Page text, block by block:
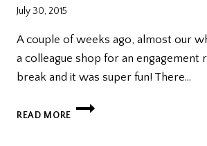
July 30, 2015
A couple of weeks ago, almost our
a colleague shop for an engagement
break and it was super fun! There…
READ MORE
THE